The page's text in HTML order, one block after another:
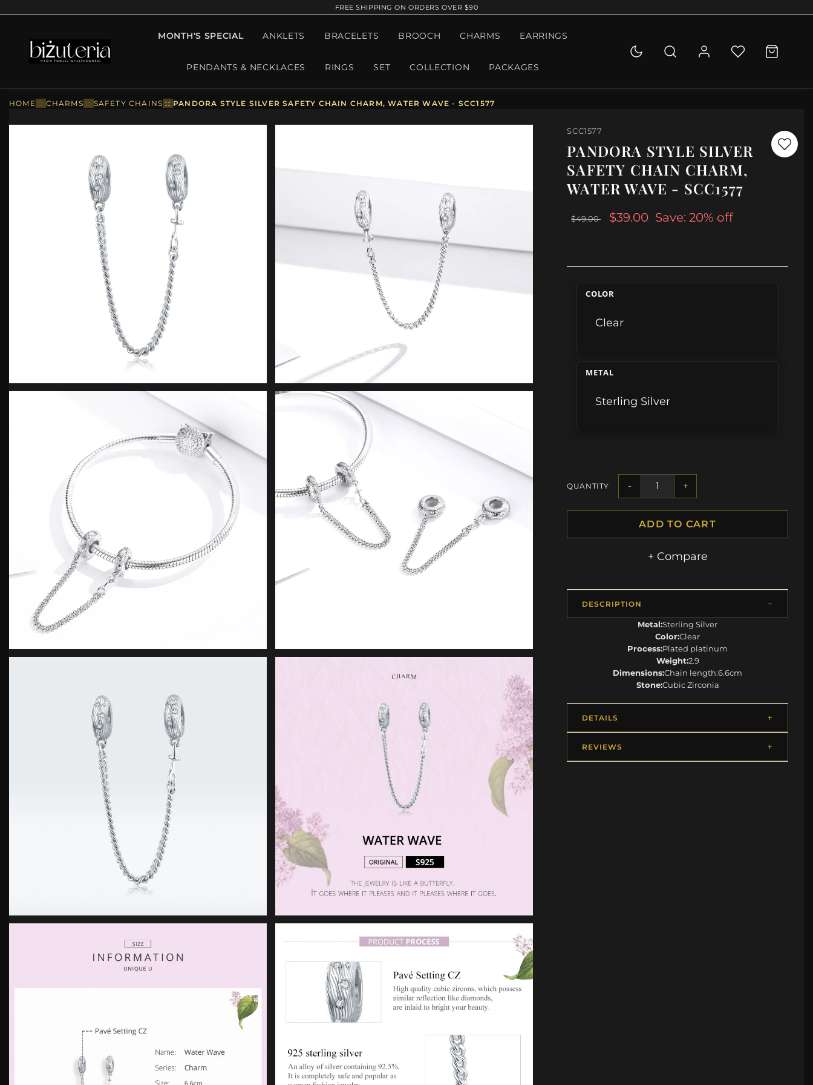
FREE SHIPPING ON ORDERS OVER $90
MONTH'S SPECIAL ANKLETS BRACELETS BROOCH CHARMS EARRINGS
PENDANTS & NECKLACES RINGS SET COLLECTION PACKAGES
HOME :: CHARMS :: SAFETY CHAINS :: PANDORA STYLE SILVER SAFETY CHAIN CHARM, WATER WAVE - SCC1577
SCC1577
PANDORA STYLE SILVER
SAFETY CHAIN CHARM,
WATER WAVE - SCC1577
$49.00 $39.00 Save: 20% off
COLOR
Clear
METAL
Sterling Silver
QUANTITY - +
ADD TO CART
+ Compare
DESCRIPTION
Metal:Sterling Silver
Color:Clear
Process:Plated platinum
Weight:2.9
Dimensions:Chain length:6.6cm
Stone:Cubic Zirconia
DETAILS
REVIEWS